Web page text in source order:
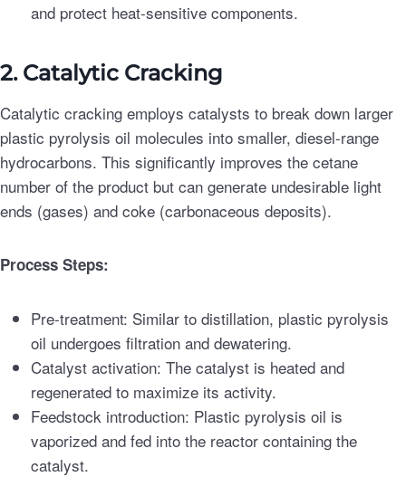
and protect heat-sensitive components.
2. Catalytic Cracking
Catalytic cracking employs catalysts to break down larger
plastic pyrolysis oil molecules into smaller, diesel-range
hydrocarbons. This significantly improves the cetane
number of the product but can generate undesirable light
ends (gases) and coke (carbonaceous deposits).
Process Steps:
Pre-treatment: Similar to distillation, plastic pyrolysis
oil undergoes filtration and dewatering.
Catalyst activation: The catalyst is heated and
regenerated to maximize its activity.
Feedstock introduction: Plastic pyrolysis oil is
vaporized and fed into the reactor containing the
catalyst.